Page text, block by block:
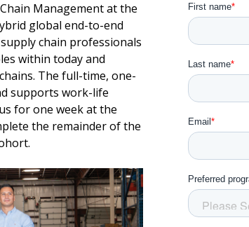
Management at the
global end-to-end
chain professionals
within today and
The full-time, one-
supports work-life
for one week at the
the remainder of the